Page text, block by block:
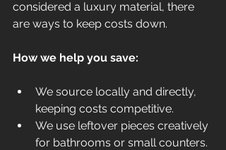
considered a luxury material, there
are ways to keep costs down.
How we help you save:
We source locally and directly,
keeping costs competitive.
We use leftover pieces creatively
for bathrooms or small counters.